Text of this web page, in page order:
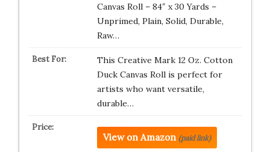
Canvas Roll – 84″ x 30 Yards –
Unprimed, Plain, Solid, Durable,
Raw…
This Creative Mark 12 Oz. Cotton
Duck Canvas Roll is perfect for
artists who want versatile,
durable…
View on Amazon (paid link)